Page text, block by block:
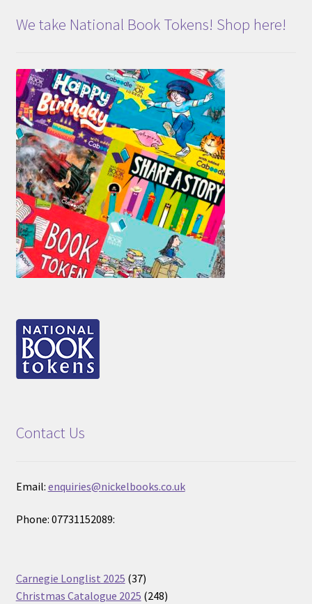
We take National Book Tokens! Shop here!
Contact Us
Email: enquiries@nickelbooks.co.uk
Phone: 07731152089:
Carnegie Longlist 2025 3737
products
Christmas Catalogue 2025 248248